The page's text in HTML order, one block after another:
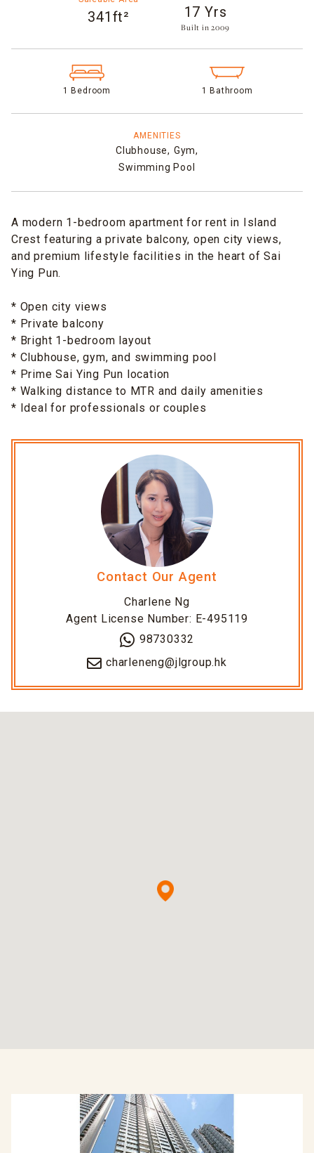
341ft² 17 Yrs
Built in 2009​
1 Bedroom 1 Bathroom
AMENITIES
Clubhouse, Gym,
Swimming Pool
A modern 1-bedroom apartment for rent in Island
Crest featuring a private balcony, open city views,
and premium lifestyle facilities in the heart of Sai
Ying Pun.
* Open city views
* Private balcony
* Bright 1-bedroom layout
* Clubhouse, gym, and swimming pool
* Prime Sai Ying Pun location
* Walking distance to MTR and daily amenities
* Ideal for professionals or couples
Contact Our Agent
Charlene Ng
Agent License Number: E-495119
98730332
charleneng@jlgroup.hk